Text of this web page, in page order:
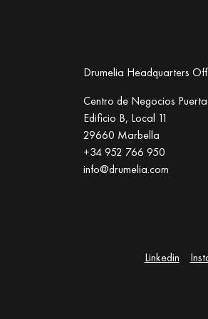
Drumelia Headquarters
Centro de Negocios
Edificio B, Local 11
29660 Marbella
+34 952 766 950
info@drumelia.com
Linkedin